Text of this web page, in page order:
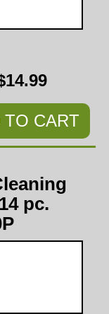
TO CART
pc.